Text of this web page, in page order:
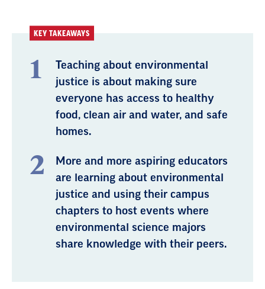
KEY TAKEAWAYS
Teaching about environmental
justice is about making sure
everyone has access to healthy
food, clean air and water, and safe
homes.
More and more aspiring educators
are learning about environmental
justice and using their campus
chapters to host events where
environmental science majors
share knowledge with their peers.